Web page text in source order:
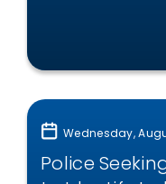
Wednesday,
Police